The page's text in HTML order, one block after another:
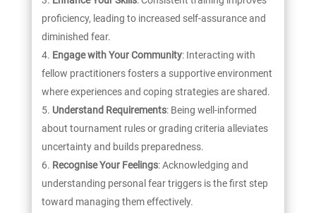
proficiency, leading to increased self-assurance and
diminished fear.
Engage with Your Community: Interacting with
fellow practitioners fosters a supportive environment
where experiences and coping strategies are shared.
Understand Requirements: Being well-informed
about tournament rules or grading criteria alleviates
uncertainty and builds preparedness.
Recognise Your Feelings: Acknowledging and
understanding personal fear triggers is the first step
toward managing them effectively.